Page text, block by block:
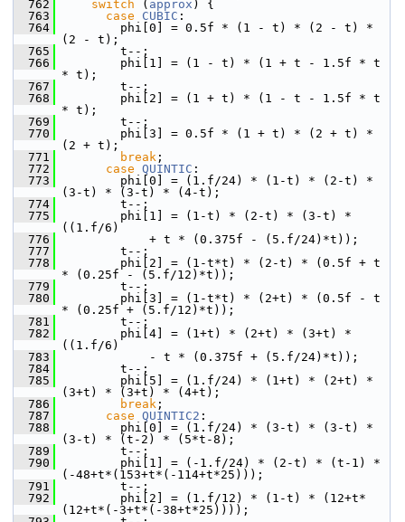
  762
switch ( approx ) {
  763
case CUBIC :
  764
phi[0] = 0.5f * (1 - t) * (2 - t) *
(2 - t);
  765
t--;
  766
phi[1] = (1 - t) * (1 + t - 1.5f * t
* t);
  767
t--;
  768
phi[2] = (1 + t) * (1 - t - 1.5f * t
* t);
  769
t--;
  770
phi[3] = 0.5f * (1 + t) * (2 + t) *
(2 + t);
  771
break ;
  772
case QUINTIC :
  773
phi[0] = (1.f/24) * (1-t) * (2-t) *
(3-t) * (3-t) * (4-t);
  774
t--;
  775
phi[1] = (1-t) * (2-t) * (3-t) *
((1.f/6)
  776
+ t * (0.375f - (5.f/24)*t));
  777
t--;
  778
phi[2] = (1-t*t) * (2-t) * (0.5f + t
* (0.25f - (5.f/12)*t));
  779
t--;
  780
phi[3] = (1-t*t) * (2+t) * (0.5f - t
* (0.25f + (5.f/12)*t));
  781
t--;
  782
phi[4] = (1+t) * (2+t) * (3+t) *
((1.f/6)
  783
- t * (0.375f + (5.f/24)*t));
  784
t--;
  785
phi[5] = (1.f/24) * (1+t) * (2+t) *
(3+t) * (3+t) * (4+t);
  786
break ;
  787
case QUINTIC2 :
  788
phi[0] = (1.f/24) * (3-t) * (3-t) *
(3-t) * (t-2) * (5*t-8);
  789
t--;
  790
phi[1] = (-1.f/24) * (2-t) * (t-1) *
(-48+t*(153+t*(-114+t*25)));
  791
t--;
  792
phi[2] = (1.f/12) * (1-t) * (12+t*
(12+t*(-3+t*(-38+t*25))));